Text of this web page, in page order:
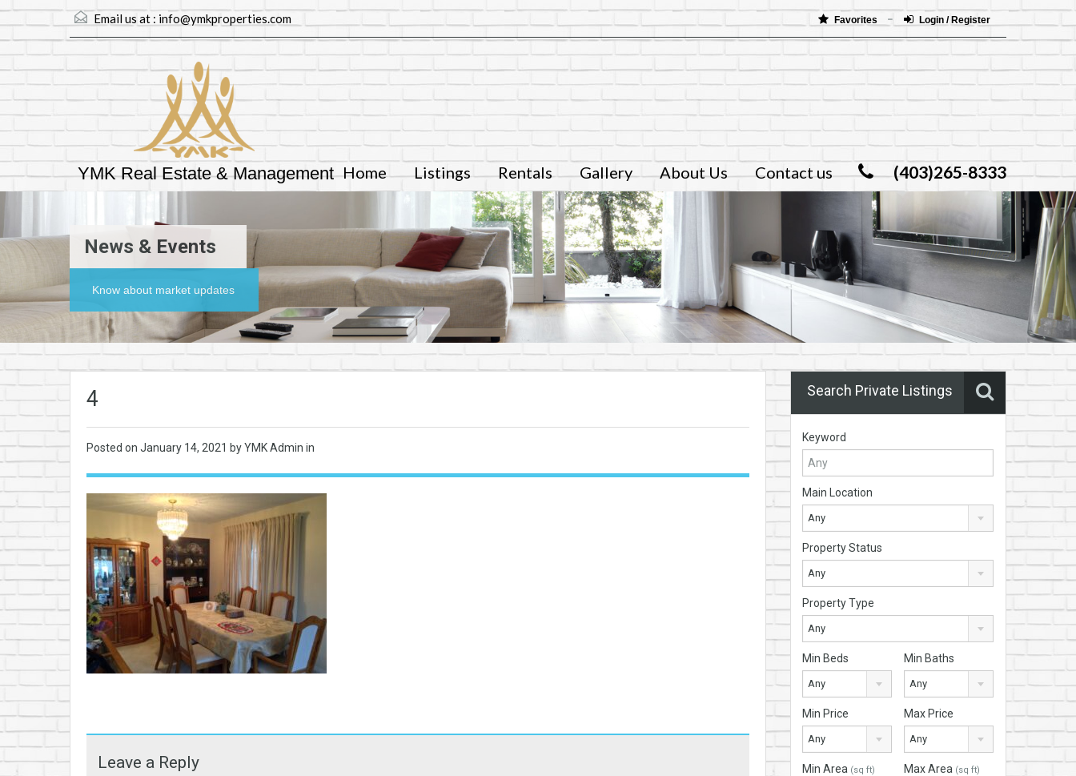
Email us at : info@ymkproperties.com Favorites Login / Register
YMK Real Estate & Management (403)265-8333
Home Listings Rentals Gallery About Us Contact us
News & Events
Know about market updates
4
Posted on January 14, 2021 by YMK Admin in
Leave a Reply
Search Private Listings
Keyword
Main Location
Any
Property Status
Any
Property Type
Any
Min Beds
Any
Min Baths
Any
Min Price
Any
Max Price
Any
Min Area (sq ft) Max Area (sq ft)